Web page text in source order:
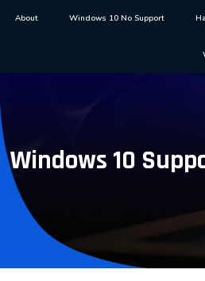
About Windows 10 No Support
Windows 10